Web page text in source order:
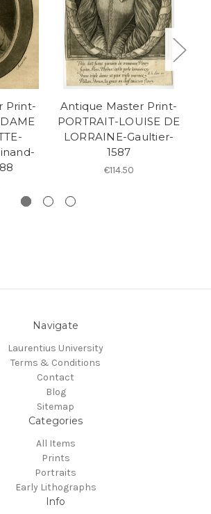
Print-
Antique Master Print-
PORTRAIT-LOUISE DE
LORRAINE-Gaultier-
1587
€114.50
Navigate
Laurentius University
Terms & Conditions
Contact
Blog
Sitemap
Categories
All Items
Prints
Portraits
Early Lithographs
Info